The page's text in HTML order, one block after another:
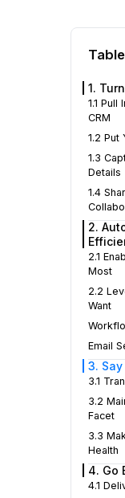
1.
1.1
CRM
1.2 Put
1.3
Details
1.4
2.
2.1
Most
2.2
Want
Email
3.
3.1
3.2
Facet
3.3
Health
4. Go
4.1